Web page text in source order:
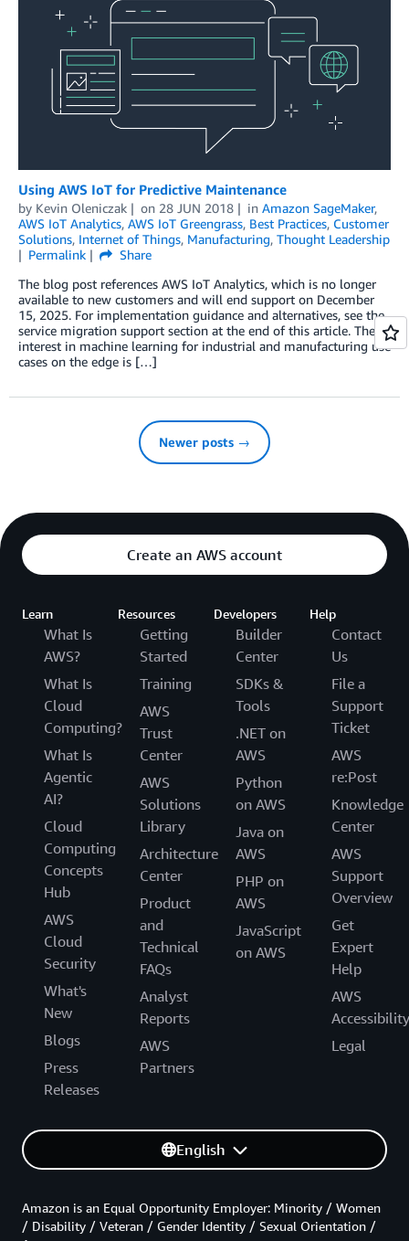
Using AWS IoT for Predictive Maintenance
by Kevin Oleniczak on 28 JUN 2018 in Amazon SageMaker,
AWS IoT Analytics, AWS IoT Greengrass, Best Practices, Customer
Solutions, Internet of Things, Manufacturing, Thought Leadership
Permalink
Share
The blog post references AWS IoT Analytics, which is no longer
available to new customers and will end support on December
15, 2025. For implementation guidance and alternatives, see the
service migration support section at the end of this article. The
interest in machine learning for industrial and manufacturing use
cases on the edge is […]
Newer posts →
Create an AWS account
Learn
What Is
AWS?
What Is
Cloud
Computing?
What Is
Agentic
AI?
Cloud
Computing
Concepts
Hub
AWS
Cloud
Security
What's
New
Blogs
Press
Releases
Resources
Getting
Started
Training
AWS
Trust
Center
AWS
Solutions
Library
Architecture
Center
Product
and
Technical
FAQs
Analyst
Reports
AWS
Partners
Developers
Builder
Center
SDKs &
Tools
.NET on
AWS
Python
on AWS
Java on
AWS
PHP on
AWS
JavaScript
on AWS
Help
Contact
Us
File a
Support
Ticket
AWS
re:Post
Knowledge
Center
AWS
Support
Overview
Get
Expert
Help
AWS
Accessibility
Legal
English
Amazon is an Equal Opportunity Employer: Minority / Women
/ Disability / Veteran / Gender Identity / Sexual Orientation /